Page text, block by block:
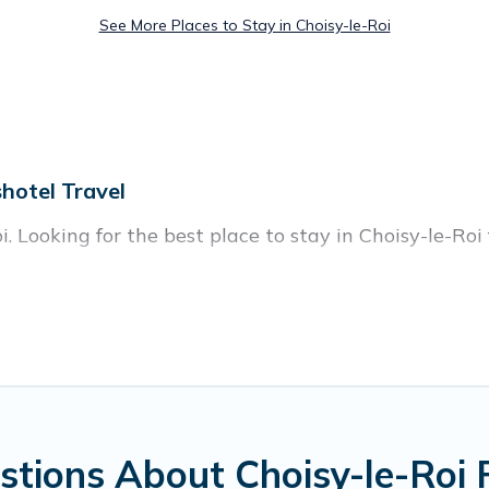
See More Places to Stay in Choisy-le-Roi
Travel
Looking for the best place to stay in Choisy-le-
with multiple bedrooms and beds - perfect for
enough space for relaxation. Smaller or
Travel gives you many options to aid
About Choisy-le-Roi